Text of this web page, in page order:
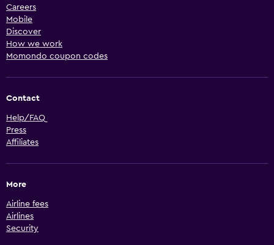
Careers
Mobile
Discover
How we work
Momondo coupon codes
Contact
Help/FAQ
Press
Affiliates
More
Airline fees
Airlines
Security